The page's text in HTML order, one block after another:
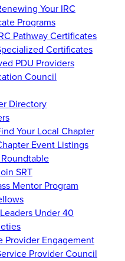
Your IRC
Programs
Pathway Certificates
Certificates
PDU Providers
Council
Directory
Your Local Chapter
Event Listings
SRT
Mentor Program
Under 40
Provider Engagement
Provider Council